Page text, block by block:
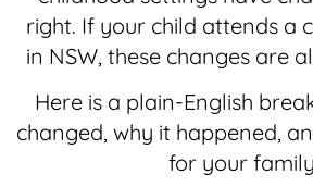
right. If your child attends a
in NSW, these changes are
Here is a plain-English
changed, why it happened,
for your